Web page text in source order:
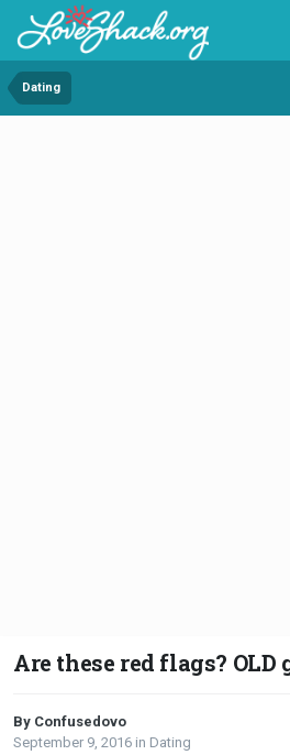
Dating
Are these red flags? OLD
By Confusedovo
September 9, 2016 in Dating